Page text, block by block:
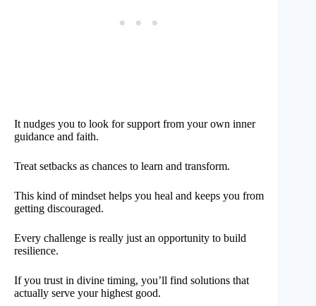
It nudges you to look for support from your own inner
guidance and faith.
Treat setbacks as chances to learn and transform.
This kind of mindset helps you heal and keeps you from
getting discouraged.
Every challenge is really just an opportunity to build
resilience.
If you trust in divine timing, you’ll find solutions that
actually serve your highest good.